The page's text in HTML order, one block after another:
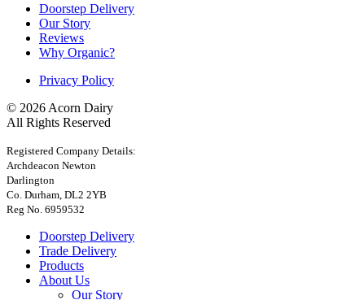
Doorstep Delivery
Our Story
Reviews
Why Organic?
Privacy Policy
© 2026 Acorn Dairy
All Rights Reserved
Registered Company Details:
Archdeacon Newton
Darlington
Co. Durham, DL2 2YB
Reg No. 6959532
Doorstep Delivery
Trade Delivery
Products
About Us
Our Story